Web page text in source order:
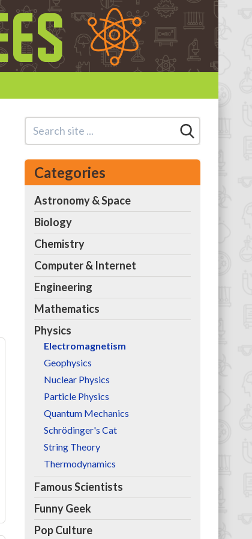
Categories
Astronomy & Space
Biology
Chemistry
Computer & Internet
Engineering
Mathematics
Physics
Electromagnetism
Geophysics
Nuclear Physics
Particle Physics
Quantum Mechanics
Schrödinger's Cat
String Theory
Thermodynamics
Famous Scientists
Funny Geek
Pop Culture